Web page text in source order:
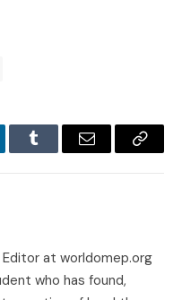
Tumblr Email
Copy
Editor at worldomep.org
who has found,